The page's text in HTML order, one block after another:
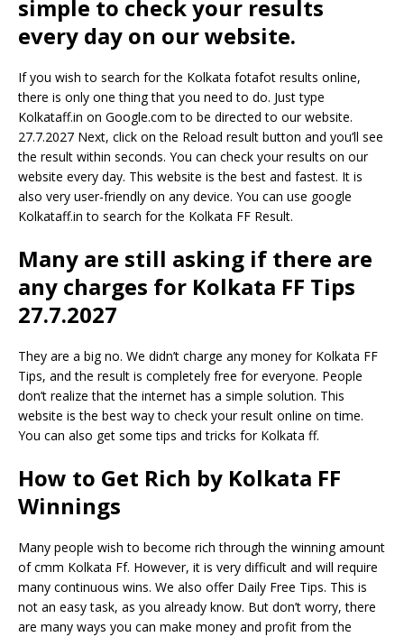
simple to check your results
every day on our website.
If you wish to search for the Kolkata fotafot results online,
there is only one thing that you need to do. Just type
Kolkataff.in on Google.com to be directed to our website.
27.7.2027 Next, click on the Reload result button and you’ll see
the result within seconds. You can check your results on our
website every day. This website is the best and fastest. It is
also very user-friendly on any device. You can use google
Kolkataff.in to search for the Kolkata FF Result.
Many are still asking if there are
any charges for Kolkata FF Tips
27.7.2027
They are a big no. We didn’t charge any money for Kolkata FF
Tips, and the result is completely free for everyone. People
don’t realize that the internet has a simple solution. This
website is the best way to check your result online on time.
You can also get some tips and tricks for Kolkata ff.
How to Get Rich by Kolkata FF
Winnings
Many people wish to become rich through the winning amount
of cmm Kolkata Ff. However, it is very difficult and will require
many continuous wins. We also offer Daily Free Tips. This is
not an easy task, as you already know. But don’t worry, there
are many ways you can make money and profit from the